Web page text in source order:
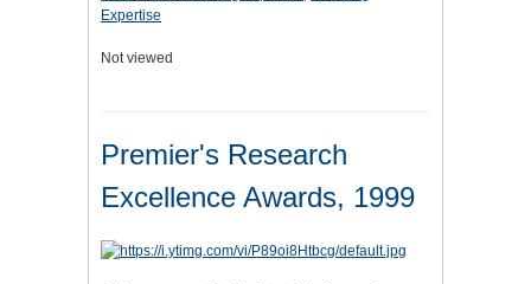
Expertise
Not viewed
Premier's Research
Excellence Awards, 1999